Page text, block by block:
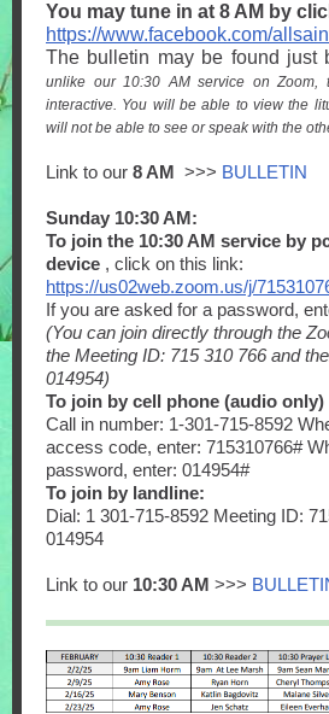
You may tune in at 8 AM by
https://www.facebook.com/
The bulletin may be found just
unlike our 10:30 AM service on
interactive. You will be able to view the
will not be able to see or speak with the
Link to our 8 AM >>> BULLETIN
Sunday 10:30 AM:
To join the 10:30 AM service by
device , click on this link:
https://us02web.zoom.us/j/
If you are asked for a password,
(You can join directly through the
the Meeting ID: 715 310 766 and
014954)
To join by cell phone (audio only)
Call in number: 1-301-715-8592
access code, enter: 715310766#
password, enter: 014954#
To join by landline:
Dial: 1 301-715-8592 Meeting ID:
014954
Link to our 10:30 AM >>>